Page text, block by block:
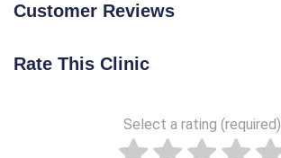
Customer Reviews
Rate This Clinic
Select a rating (required)